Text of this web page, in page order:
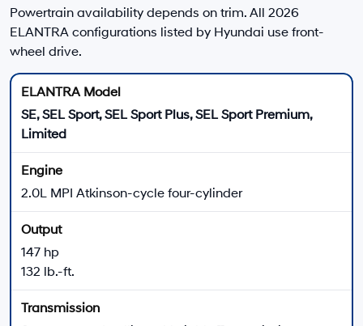
Apply for Financing
2026 Hyundai ELANTRA Performance Highlights
ELANTRA Gas Models
SE, SEL Sport, SEL Sport Plus, SEL Sport Premium, and
Limited models use a 2.0L four-cylinder engine.
147 horsepower
132 lb.-ft. of torque
Smartstream Intelligent Variable Transmission
Front-wheel drive